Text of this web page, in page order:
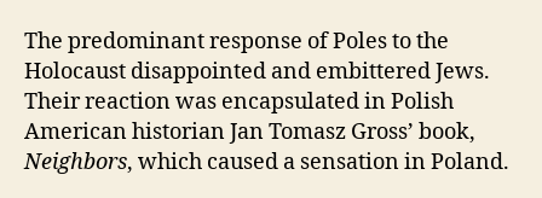
The predominant response of Poles to the
Holocaust disappointed and embittered Jews.
Their reaction was encapsulated in Polish
American historian Jan Tomasz Gross’ book,
Neighbors, which caused a sensation in Poland.